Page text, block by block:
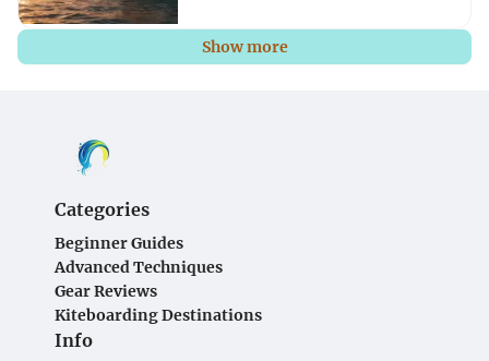
Show more
Categories
Beginner Guides
Advanced Techniques
Gear Reviews
Kiteboarding Destinations
Info